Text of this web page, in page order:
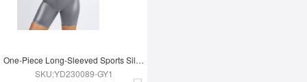
One-Piece Long-Sleeved Sports Silver Film Sauna Suit
SKU:YD230089-GY1